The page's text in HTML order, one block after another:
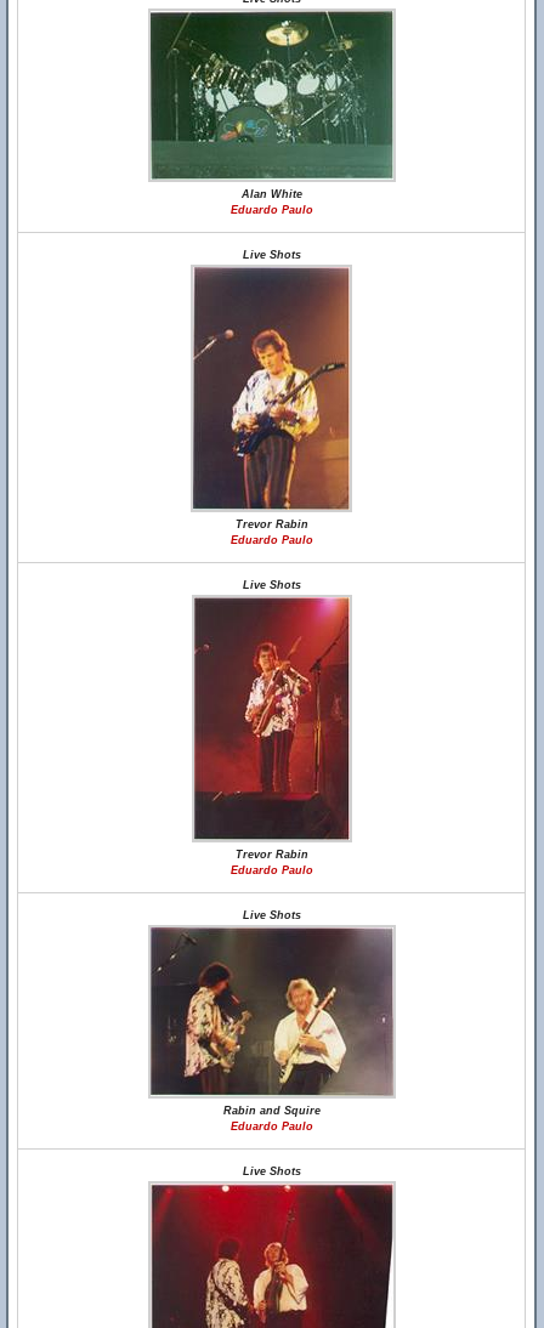
Alan White
Eduardo Paulo
Live Shots
Trevor Rabin
Eduardo Paulo
Live Shots
Trevor Rabin
Eduardo Paulo
Live Shots
Rabin and Squire
Eduardo Paulo
Live Shots